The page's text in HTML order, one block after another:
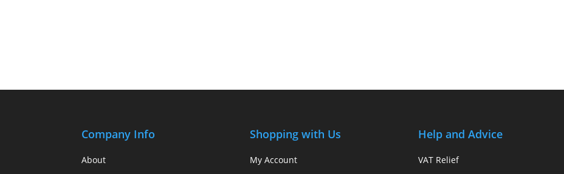
Company Info
About
Shopping with Us
My Account
Help and Advice
VAT Relief